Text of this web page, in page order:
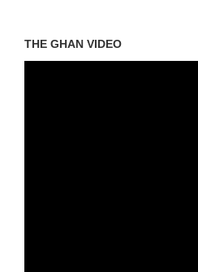
THE GHAN VIDEO